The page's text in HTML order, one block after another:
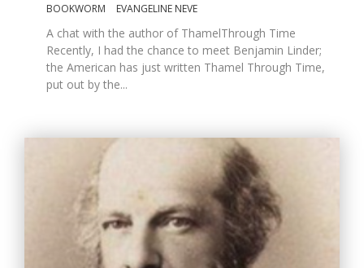
BOOKWORM EVANGELINE NEVE
A chat with the author of ThamelThrough Time
Recently, I had the chance to meet Benjamin Linder;
the American has just written Thamel Through Time,
put out by the...